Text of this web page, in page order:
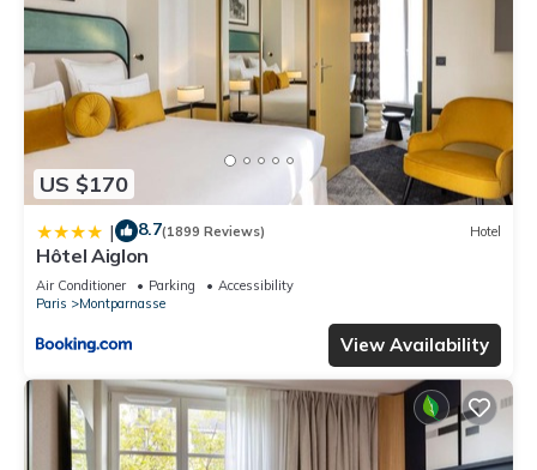
US $170
| 8.7(1899 Reviews) Hotel
Hôtel Aiglon
Air Conditioner Parking
Accessibility
Paris
Montparnasse
View Availability